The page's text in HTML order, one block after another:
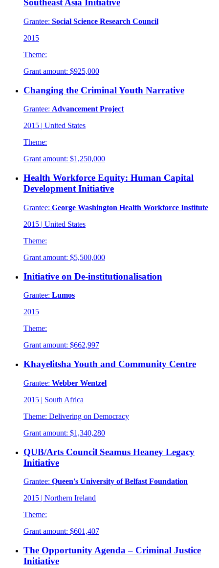
Southeast Asia Initiative
Grantee: Social Science Research Council
2015
Theme:
Grant amount: $925,000
Changing the Criminal Youth Narrative
Grantee: Advancement Project
2015
United States
Theme:
Grant amount: $1,250,000
Health Workforce Equity: Human Capital
Development Initiative
Grantee: George Washington Health Workforce Institute
2015 | United States
Theme:
Grant amount: $5,500,000
Initiative on De-institutionalisation
Grantee: Lumos
2015
Theme:
Grant amount: $662,997
Khayelitsha Youth and Community Centre
Grantee: Webber Wentzel
2015 | South Africa
Theme: Delivering on Democracy
Grant amount: $1,340,280
QUB/Arts Council Seamus Heaney Legacy
Initiative
Grantee: Queen's University of Belfast Foundation
2015 | Northern Ireland
Theme:
Grant amount: $601,407
The Opportunity Agenda – Criminal Justice
Initiative